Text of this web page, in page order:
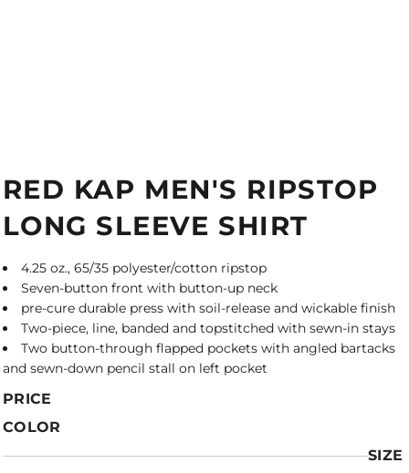
RED KAP MEN'S RIPSTOP
LONG SLEEVE SHIRT
4.25 oz., 65/35 polyester/cotton ripstop
Seven-button front with button-up neck
pre-cure durable press with soil-release and wickable finish
Two-piece, line, banded and topstitched with sewn-in stays
Two button-through flapped pockets with angled bartacks
and sewn-down pencil stall on left pocket
PRICE
COLOR
SIZE